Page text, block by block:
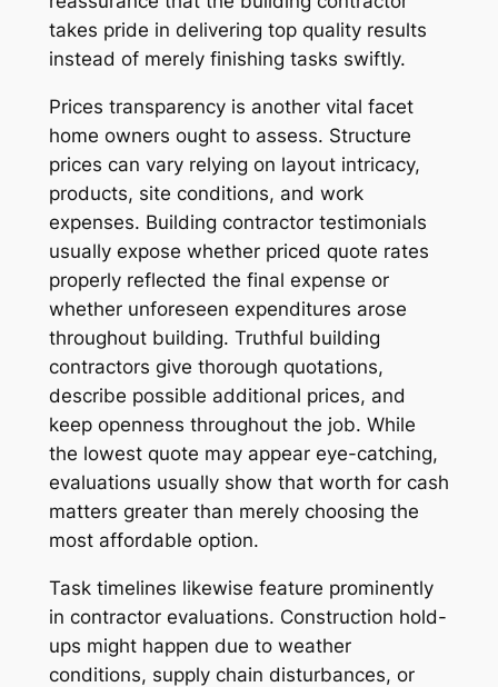
takes pride in delivering top quality results
instead of merely finishing tasks swiftly.
Prices transparency is another vital facet
home owners ought to assess. Structure
prices can vary relying on layout intricacy,
products, site conditions, and work
expenses. Building contractor testimonials
usually expose whether priced quote rates
properly reflected the final expense or
whether unforeseen expenditures arose
throughout building. Truthful building
contractors give thorough quotations,
describe possible additional prices, and
keep openness throughout the job. While
the lowest quote may appear eye-catching,
evaluations usually show that worth for cash
matters greater than merely choosing the
most affordable option.
Task timelines likewise feature prominently
in contractor evaluations. Construction hold-
ups might happen due to weather
conditions, supply chain disturbances, or